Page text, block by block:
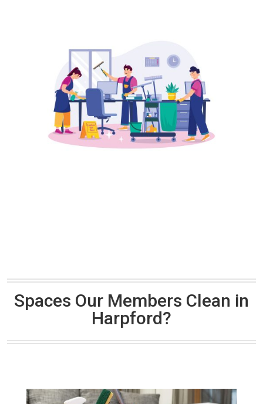
Spaces Our Members Clean in
Harpford?